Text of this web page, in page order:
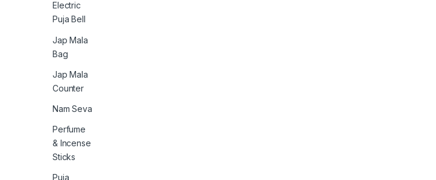
Electric
Puja Bell
Jap Mala
Bag
Jap Mala
Counter
Nam Seva
Perfume
& Incense
Sticks
Puja